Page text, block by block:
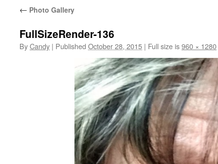
← Photo Gallery
FullSizeRender-136
ByCandy | Published October 28, 2015 | Full size is960 × 1280